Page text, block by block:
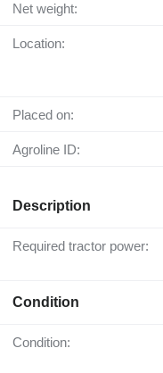
Net weight:
Location:
Placed on:
Agroline ID:
Description
Required tractor power:
Condition
Condition: